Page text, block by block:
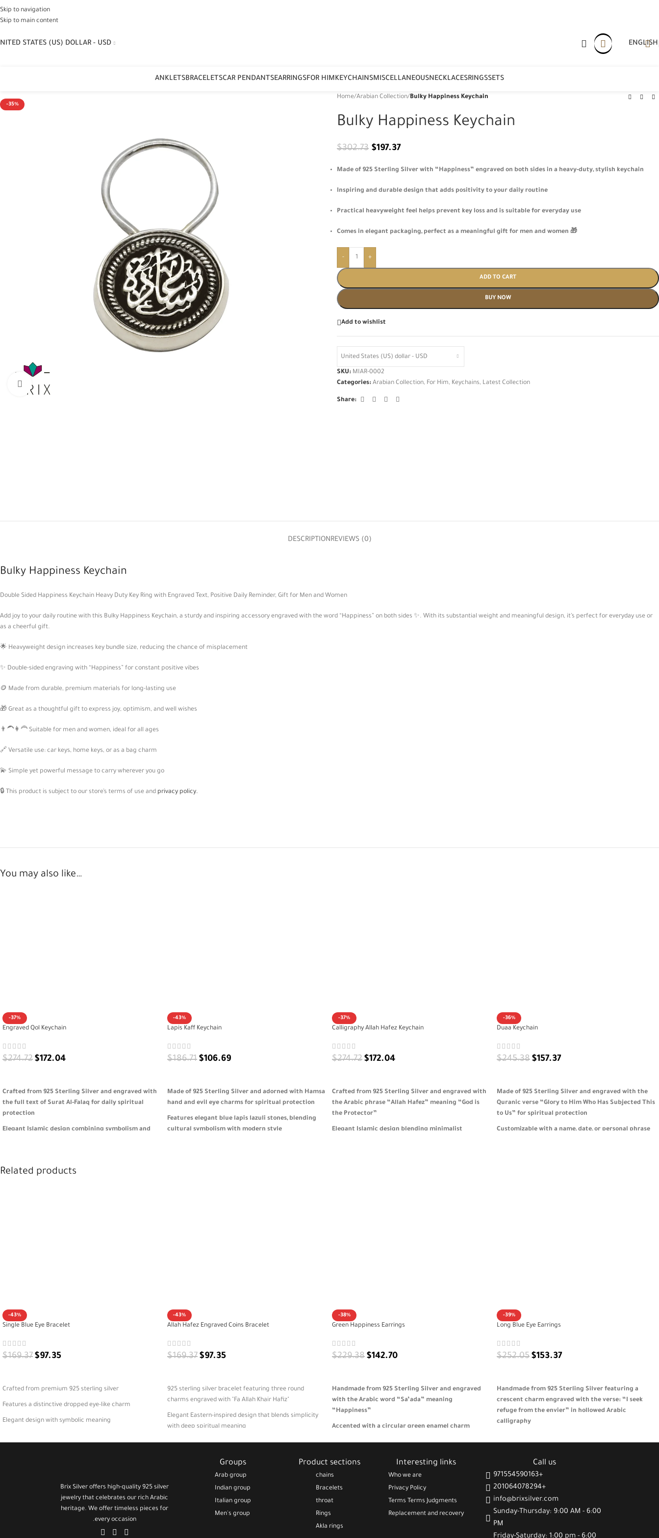
Skip to navigation
Skip to main content
STATES (US) DOLLAR - USD ENGLISH
ANKLETSBRACELETSCAR PENDANTSEARRINGSFOR HIMKEYCHAINSMISCELLANEOUSNECKLACESRINGSSETS
-35%
Click to enlarge
Home/Arabian Collection/Bulky Happiness Keychain
Bulky Happiness Keychain
$302.73 $197.37
Made of 925 Sterling Silver with “Happiness” engraved on both sides in a heavy-duty, stylish keychain
Inspiring and durable design that adds positivity to your daily routine
Practical heavyweight feel helps prevent key loss and is suitable for everyday use
Comes in elegant packaging, perfect as a meaningful gift for men and women 🎁
- +
ADD TO CART
BUY NOW
Add to wishlist
United States (US) dollar - USD
SKU: MIAR-0002
Categories: Arabian Collection, For Him, Keychains, Latest Collection
Share:
DESCRIPTIONREVIEWS (0)
Bulky Happiness Keychain
Double Sided Happiness Keychain Heavy Duty Key Ring with Engraved Text, Positive Daily Reminder, Gift for Men and Women
Add joy to your daily routine with this Bulky Happiness Keychain, a sturdy and inspiring accessory engraved with the word “Happiness” on both sides ✨. With its substantial weight and meaningful design, it’s perfect for everyday use or
as a cheerful gift.
🌟 Heavyweight design increases key bundle size, reducing the chance of misplacement
✨ Double-sided engraving with “Happiness” for constant positive vibes
🪙 Made from durable, premium materials for long-lasting use
🎁 Great as a thoughtful gift to express joy, optimism, and well wishes
👨‍🦱👩‍🦰 Suitable for men and women, ideal for all ages
🔗 Versatile use: car keys, home keys, or as a bag charm
💫 Simple yet powerful message to carry wherever you go
🔒 This product is subject to our store’s terms of use and privacy policy.
You may also like…
-37%
Engraved Qol Keychain
$274.72 $172.04
Crafted from 925 Sterling Silver and engraved with
the full text of Surat Al-Falaq for daily spiritual
protection
Elegant Islamic design combining symbolism and
car, home, or bag use
-43%
Lapis Kaff Keychain
$186.71 $106.69
Made of 925 Sterling Silver and adorned with Hamsa
hand and evil eye charms for spiritual protection
Features elegant blue lapis lazuli stones, blending
cultural symbolism with modern style
-37%
Calligraphy Allah Hafez Keychain
$274.72 $172.04
Crafted from 925 Sterling Silver and engraved with
the Arabic phrase “Allah Hafez” meaning “God is
the Protector”
Elegant Islamic design blending minimalist
-36%
Duaa Keychain
$245.38 $157.37
Made of 925 Sterling Silver and engraved with the
Quranic verse “Glory to Him Who Has Subjected This
to Us” for spiritual protection
Customizable with a name, date, or personal phrase
Related products
-43%
Single Blue Eye Bracelet
$169.37 $97.35
Crafted from premium 925 sterling silver
Features a distinctive dropped eye-like charm
Elegant design with symbolic meaning
-43%
Allah Hafez Engraved Coins Bracelet
$169.37 $97.35
925 sterling silver bracelet featuring three round
charms engraved with "Fa Allah Khair Hafiz"
Elegant Eastern-inspired design that blends simplicity
with deep spiritual meaning
Perfect for daily wear or as a meaningful gift of
925 silver product that is adjustable, lightweight, and
comes in elegant gift-ready packaging
-38%
Green Happiness Earrings
$229.38 $142.70
Handmade from 925 Sterling Silver and engraved
with the Arabic word “Sa’ada” meaning
“Happiness”
Accented with a circular green enamel charm
everyday style with meaningful simplicity
A thoughtful gift for expressing joy, good wishes, and
emotional warmth 🎁
-39%
Long Blue Eye Earrings
$252.05 $153.37
Handmade from 925 Sterling Silver featuring a
crescent charm engraved with the verse: “I seek
refuge from the envier” in hollowed Arabic
calligraphy
Lightweight and meaningful design that blends
faith, elegance, and artistic craftsmanship
A thoughtful gift for women who value spiritual
protection and culturally inspired jewelry 🎁
Brix Silver offers high-quality 925 silver
jewelry that celebrates our rich Arabic
heritage. We offer timeless pieces for
every occasion.
Groups
Arab group
Indian group
Italian group
Men's group
Product sections
chains
Bracelets
throat
Rings
Akla rings
Interesting links
Who we are
Privacy Policy
Terms Terms Judgments
Replacement and recovery
Call us
971554590163+
201064078294+
info@brixsilver.com
Sunday-Thursday: 9:00 AM - 6:00
PM